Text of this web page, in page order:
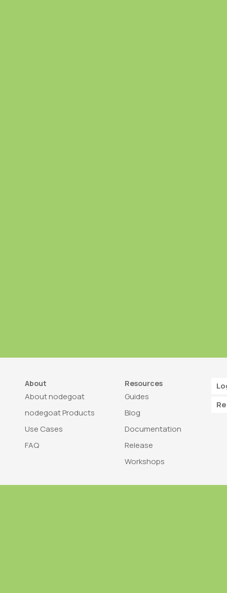
About
About nodegoat
nodegoat Products
Use Cases
FAQ
Resources
Guides
Blog
Documentation
Release
Workshops